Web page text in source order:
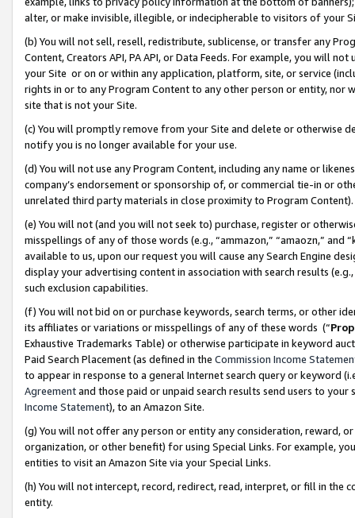
alter, or make invisible, illegible, or indecipherable to visitors of your
(b) You will not sell, resell, redistribute, sublicense, or transfer any
Content, Creators API, PA API, or Data Feeds. For example, you will
your Site or on or within any application, platform, site, or service
rights in or to any Program Content to any other person or entity, nor
site that is not your Site.
(c) You will promptly remove from your Site and delete or otherwise
notify you is no longer available for your use.
(d) You will not use any Program Content, including any name or
company’s endorsement or sponsorship of, or commercial tie-in or
unrelated third party materials in close proximity to Program Content).
(e) You will not (and you will not seek to) purchase, register or
misspellings of any of those words (e.g., “ammazon,” “amaozn,” and
available to us, upon our request you will cause any Search Engine
display your advertising content in association with search results
such exclusion capabilities.
(f) You will not bid on or purchase keywords, search terms, or other
its affiliates or variations or misspellings of any of these words (“
Exhaustive Trademarks Table) or otherwise participate in keyword
Paid Search Placement (as defined in the Commission Income
to appear in response to a general Internet search query or keyword
Agreementand those paid or unpaid search results send users to
Income Statement), to an Amazon Site.
(g) You will not offer any person or entity any consideration, reward,
organization, or other benefit) for using Special Links. For example,
entities to visit an Amazon Site via your Special Links.
(h) You will not intercept, record, redirect, read, interpret, or fill in
entity.